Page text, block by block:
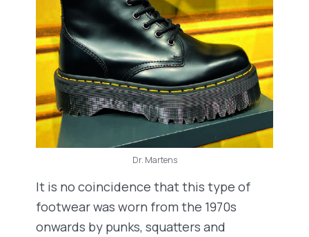
Dr. Martens
It is no coincidence that this type of
footwear was worn from the 1970s
onwards by punks, squatters and